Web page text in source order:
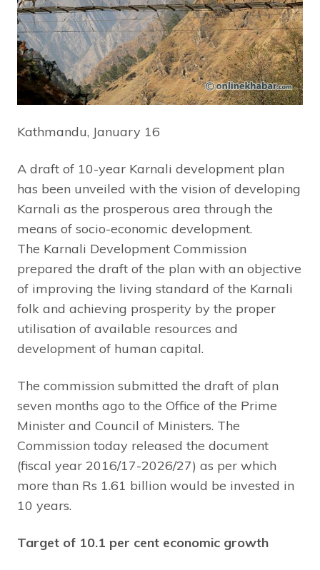
Kathmandu, January 16
A draft of 10-year Karnali development plan
has been unveiled with the vision of developing
Karnali as the prosperous area through the
means of socio-economic development.
The Karnali Development Commission
prepared the draft of the plan with an objective
of improving the living standard of the Karnali
folk and achieving prosperity by the proper
utilisation of available resources and
development of human capital.
The commission submitted the draft of plan
seven months ago to the Office of the Prime
Minister and Council of Ministers. The
Commission today released the document
(fiscal year 2016/17-2026/27) as per which
more than Rs 1.61 billion would be invested in
10 years.
Target of 10.1 per cent economic growth